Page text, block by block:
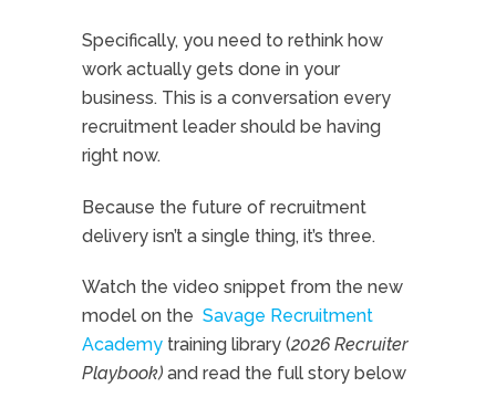
Specifically, you need to rethink how
work actually gets done in your
business. This is a conversation every
recruitment leader should be having
right now.
Because the future of recruitment
delivery isn’t a single thing, it’s three.
Watch the video snippet from the new
model on the Savage Recruitment
Academy training library (2026 Recruiter
Playbook) and read the full story below